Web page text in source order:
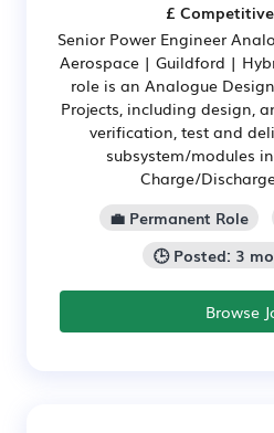
£
Senior Power Engineer
Aerospace | Guildford |
role is an Analogue
Projects, including design,
verification, test and
subsystem/modules
Charge/
💼 Permanent Role
🕒 Posted: 3
Browse